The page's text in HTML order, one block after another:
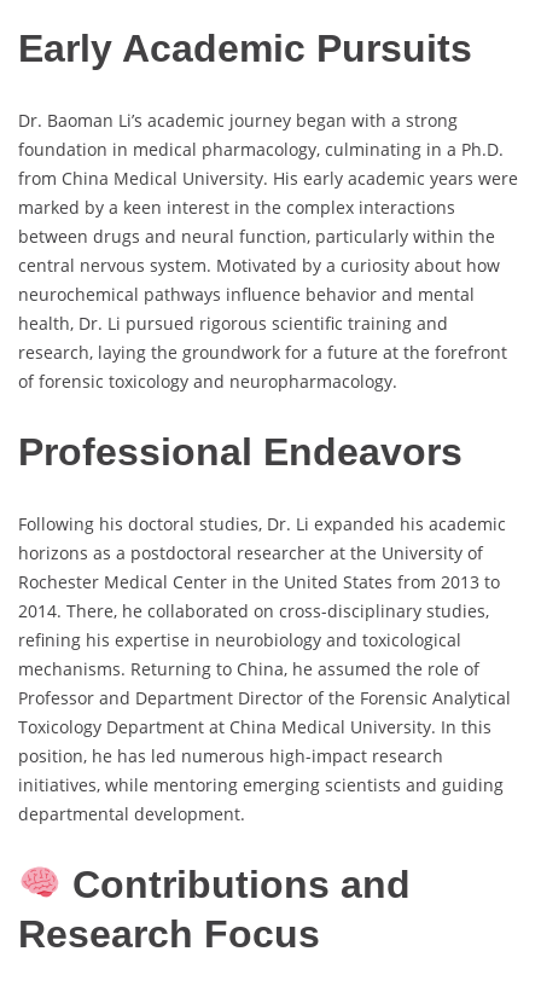
Early Academic Pursuits
Dr. Baoman Li’s academic journey began with a strong
foundation in medical pharmacology, culminating in a Ph.D.
from China Medical University. His early academic years were
marked by a keen interest in the complex interactions
between drugs and neural function, particularly within the
central nervous system. Motivated by a curiosity about how
neurochemical pathways influence behavior and mental
health, Dr. Li pursued rigorous scientific training and
research, laying the groundwork for a future at the forefront
of forensic toxicology and neuropharmacology.
Professional Endeavors
Following his doctoral studies, Dr. Li expanded his academic
horizons as a postdoctoral researcher at the University of
Rochester Medical Center in the United States from 2013 to
2014. There, he collaborated on cross-disciplinary studies,
refining his expertise in neurobiology and toxicological
mechanisms. Returning to China, he assumed the role of
Professor and Department Director of the Forensic Analytical
Toxicology Department at China Medical University. In this
position, he has led numerous high-impact research
initiatives, while mentoring emerging scientists and guiding
departmental development.
Contributions and
Research Focus